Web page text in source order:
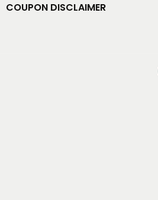
COUPON DISCLAIMER